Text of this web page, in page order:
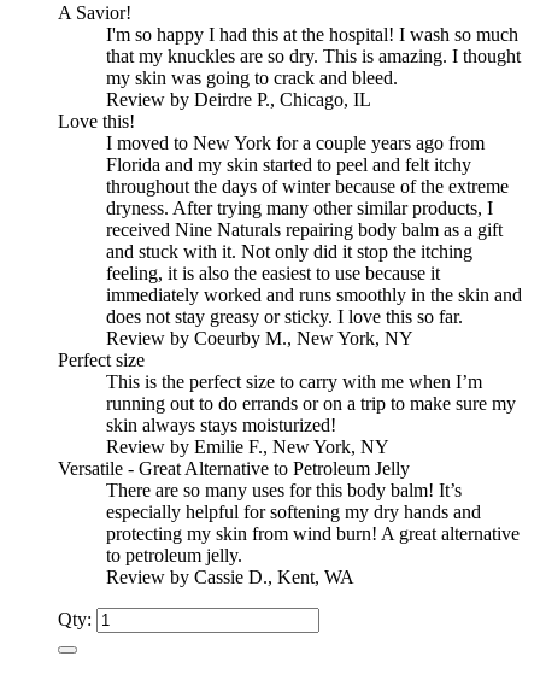
A Savior!
I'm so happy I had this at the hospital! I wash so much
that my knuckles are so dry. This is amazing. I thought
my skin was going to crack and bleed.
Review by Deirdre P., Chicago, IL
Love this!
I moved to New York for a couple years ago from
Florida and my skin started to peel and felt itchy
throughout the days of winter because of the extreme
dryness. After trying many other similar products, I
received Nine Naturals repairing body balm as a gift
and stuck with it. Not only did it stop the itching
feeling, it is also the easiest to use because it
immediately worked and runs smoothly in the skin and
does not stay greasy or sticky. I love this so far.
Review by Coeurby M., New York, NY
Perfect size
This is the perfect size to carry with me when I’m
running out to do errands or on a trip to make sure my
skin always stays moisturized!
Review by Emilie F., New York, NY
Versatile - Great Alternative to Petroleum Jelly
There are so many uses for this body balm! It’s
especially helpful for softening my dry hands and
protecting my skin from wind burn! A great alternative
to petroleum jelly.
Review by Cassie D., Kent, WA
Qty: